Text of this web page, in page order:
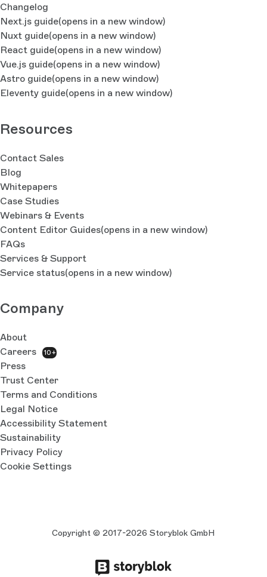
Changelog
Next.js guide(opens in a new window)
Nuxt guide(opens in a new window)
React guide(opens in a new window)
Vue.js guide(opens in a new window)
Astro guide(opens in a new window)
Eleventy guide(opens in a new window)
Resources
Contact Sales
Blog
Whitepapers
Case Studies
Webinars & Events
Content Editor Guides(opens in a new window)
FAQs
Services & Support
Service status(opens in a new window)
Company
About
Careers
10+
Press
Trust Center
Terms and Conditions
Legal Notice
Accessibility Statement
Sustainability
Privacy Policy
Cookie Settings
Copyright © 2017-2026 Storyblok GmbH